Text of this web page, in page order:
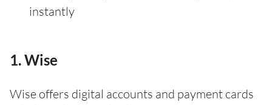
instantly
1. Wise
Wise offers digital accounts and payment cards